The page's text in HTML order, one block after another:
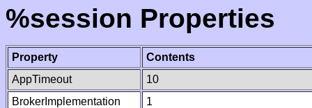
%session Properties
Property
Contents
AppTimeout
10
BrokerImplementation
1